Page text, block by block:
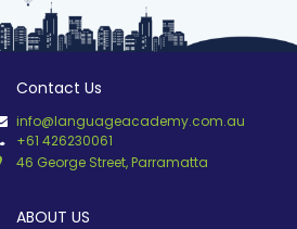
Contact Us
info@languageacademy.com.au
+61 426230061
46 George Street, Parramatta
ABOUT US